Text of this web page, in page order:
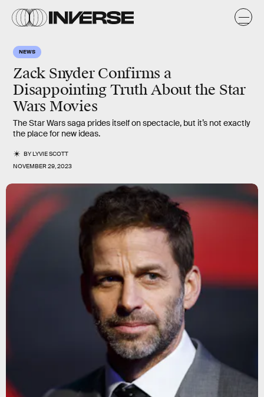
NEWS
Zack Snyder Confirms a
Disappointing Truth About the Star
Wars Movies
The Star Wars saga prides itself on spectacle, but it’s not exactly
the place for new ideas.
BYLYVIE SCOTT
NOVEMBER 29, 2023